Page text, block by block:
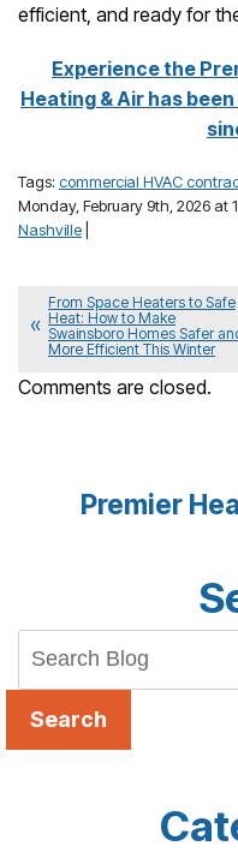
efficient, and ready for
Experience the
Heating & Air has
Tags: commercial HVAC
Monday, February 9th, 2026 at
Nashville
From Space Heaters to Safe
Heat: How to Make
Swainsboro Homes Safer
More Efficient This Winter
Comments are closed.
Premier
Search